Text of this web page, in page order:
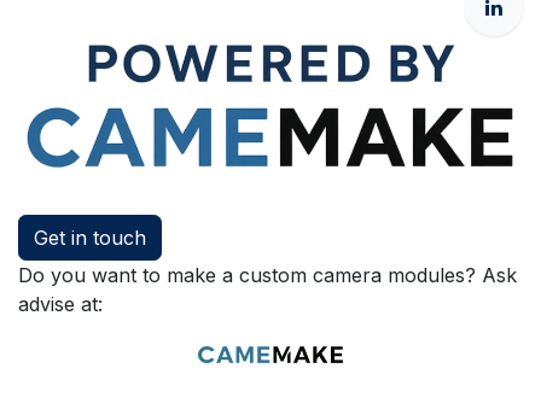
Get in touch
Do you want to make a custom camera modules? Ask
advise at: